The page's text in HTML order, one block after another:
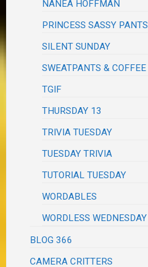
NANEA HOFFMAN
PRINCESS SASSY PANTS
SILENT SUNDAY
SWEATPANTS & COFFEE
TGIF
THURSDAY 13
TRIVIA TUESDAY
TUESDAY TRIVIA
TUTORIAL TUESDAY
WORDABLES
WORDLESS WEDNESDAY
BLOG 366
CAMERA CRITTERS